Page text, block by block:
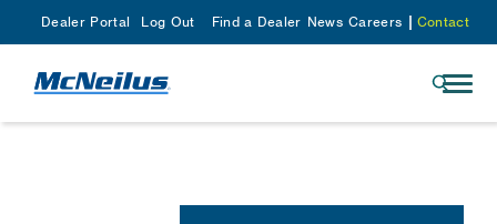
Dealer Portal Log Out Find a Dealer News Careers Contact